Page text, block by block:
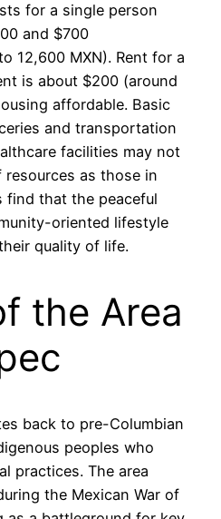
for a single person
and $700
12,600 MXN). Rent for a
is about $200 (around
affordable. Basic
and transportation
facilities may not
resources as those in
find that the peaceful
oriented lifestyle
quality of life.
the Area
back to pre-Columbian
peoples who
practices. The area
the Mexican War of